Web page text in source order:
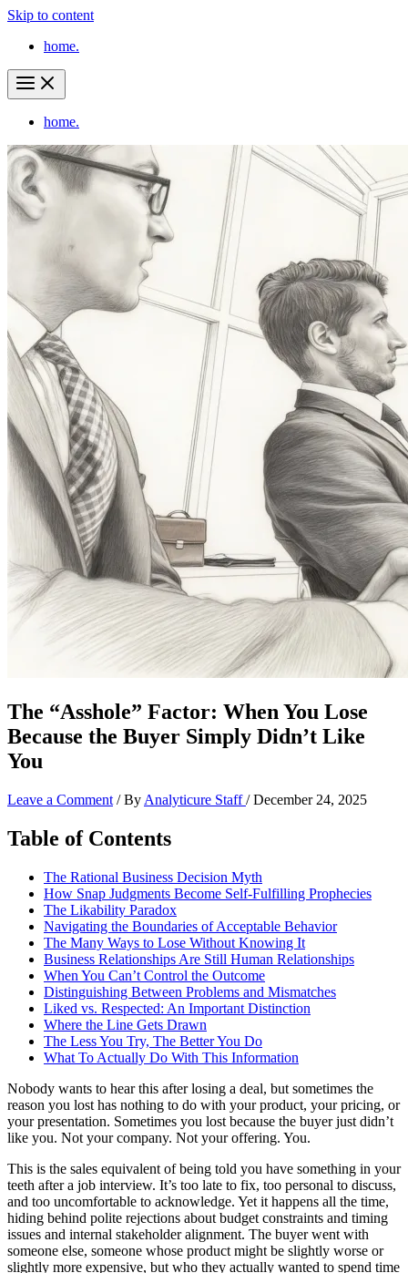
Skip to content
home.
home.
The “Asshole” Factor: When You Lose
Because the Buyer Simply Didn’t Like
You
Leave a Comment / By Analyticure Staff/December 24, 2025
Table of Contents
The Rational Business Decision Myth
How Snap Judgments Become Self-Fulfilling Prophecies
The Likability Paradox
Navigating the Boundaries of Acceptable Behavior
The Many Ways to Lose Without Knowing It
Business Relationships Are Still Human Relationships
When You Can’t Control the Outcome
Distinguishing Between Problems and Mismatches
Liked vs. Respected: An Important Distinction
Where the Line Gets Drawn
The Less You Try, The Better You Do
What To Actually Do With This Information
Nobody wants to hear this after losing a deal, but sometimes the
reason you lost has nothing to do with your product, your pricing, or
your presentation. Sometimes you lost because the buyer just didn’t
like you. Not your company. Not your offering. You.
This is the sales equivalent of being told you have something in your
teeth after a job interview. It’s too late to fix, too personal to discuss,
and too uncomfortable to acknowledge. Yet it happens all the time,
hiding behind polite rejections about budget constraints and timing
issues and internal stakeholder alignment. The buyer went with
someone else, someone whose product might be slightly worse or
slightly more expensive, but who they actually wanted to spend time